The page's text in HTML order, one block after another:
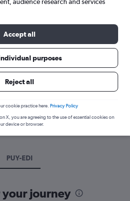
a flight from Pula to
Discover the best time to fly
our price prediction graph.
PUY-EDI
journey
Accept all
purposes
Reject all
cookie practice here. Privacy Policy
X, you are agreeing to the use of essential cookies on
device or browser.